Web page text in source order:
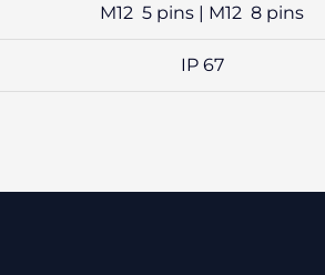
M12 5 pins | M12 8 pins
IP 67